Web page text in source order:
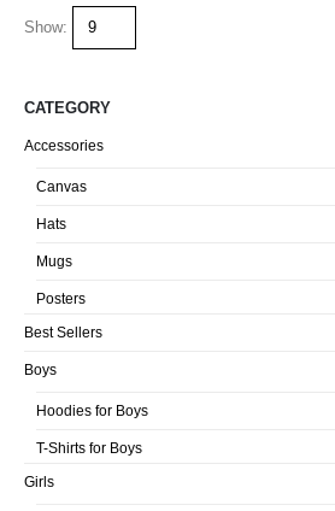
Show:
CATEGORY
Accessories
Canvas
Hats
Mugs
Posters
Best Sellers
Boys
Hoodies for Boys
T-Shirts for Boys
Girls